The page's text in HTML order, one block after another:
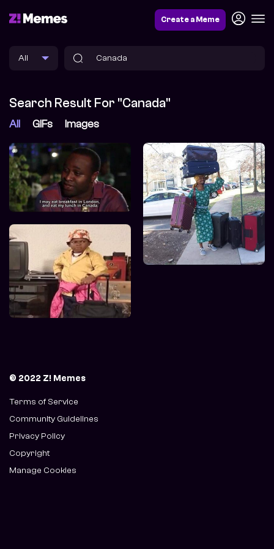
Create a Meme
Search Result For "Canada"
All GIFs Images
© 2022 Z! Memes
Terms of Service
Community Guidelines
Privacy Policy
Copyright
Manage Cookies